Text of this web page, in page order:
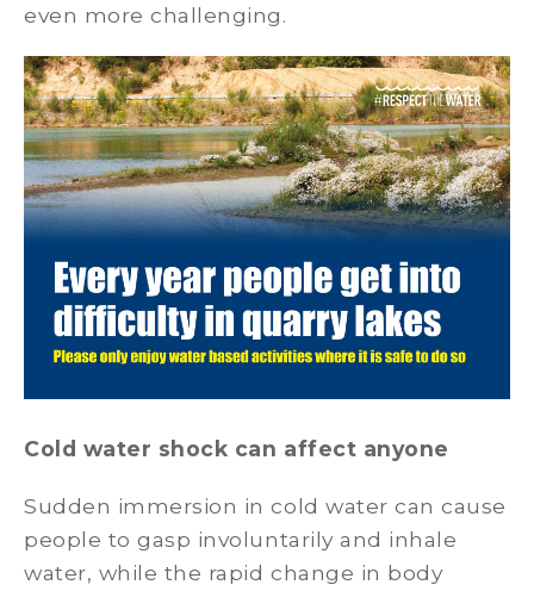
even more challenging.
Cold water shock can affect anyone
Sudden immersion in cold water can cause
people to gasp involuntarily and inhale
water, while the rapid change in body